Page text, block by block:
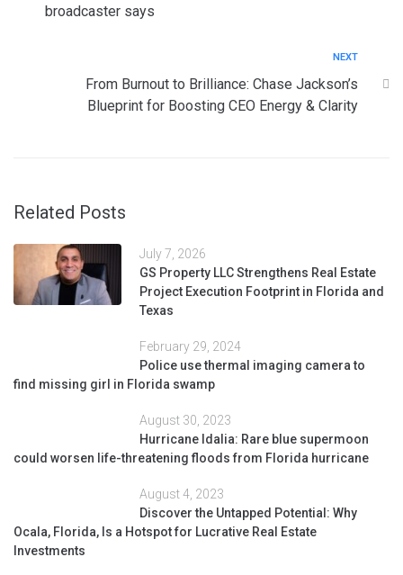
broadcaster says
NEXT
From Burnout to Brilliance: Chase Jackson’s
Blueprint for Boosting CEO Energy & Clarity
Related Posts
July 7, 2026
GS Property LLC Strengthens Real Estate
Project Execution Footprint in Florida and
Texas
February 29, 2024
Police use thermal imaging camera to
find missing girl in Florida swamp
August 30, 2023
Hurricane Idalia: Rare blue supermoon
could worsen life-threatening floods from Florida hurricane
August 4, 2023
Discover the Untapped Potential: Why
Ocala, Florida, Is a Hotspot for Lucrative Real Estate
Investments